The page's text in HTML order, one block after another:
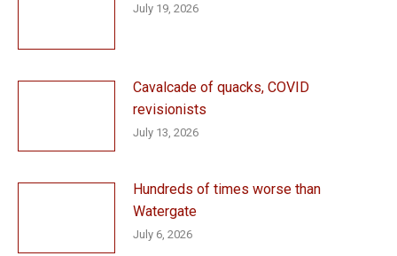
July 19, 2026
Cavalcade of quacks, COVID
revisionists
July 13, 2026
Hundreds of times worse than
Watergate
July 6, 2026